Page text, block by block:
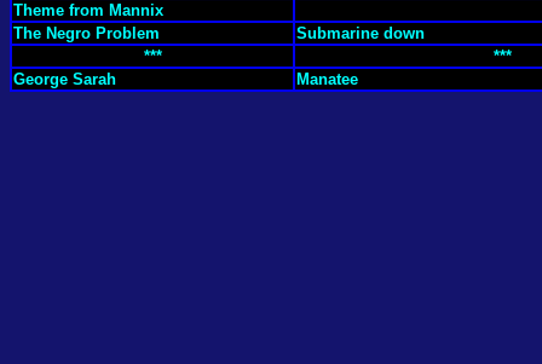
Theme from Mannix
The Negro Problem
Submarine down
***
***
George Sarah
Manatee